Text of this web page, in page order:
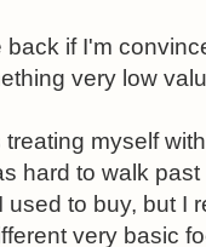
if I'm
very low
myself
hard to walk
to buy, but I
very basic